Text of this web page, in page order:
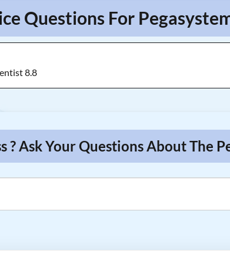
Questions For
8.8
? Ask Your Questions About The